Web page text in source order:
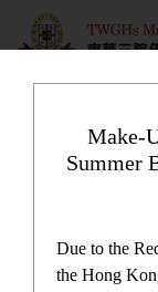
Make-
Summer
Due to the
the Hong